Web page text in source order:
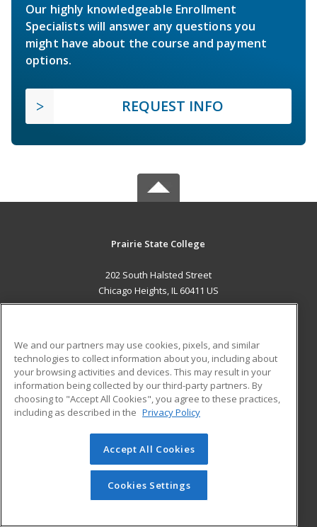
Our highly knowledgeable Enrollment
Specialists will answer any questions you
might have about the course and payment
options.
REQUEST INFO
Prairie State College
202 South Halsted Street
Chicago Heights, IL 60411 US
ADDITIONAL RESOURCES
Military
Financial Assistance
Help
Student Blog
© 2026 ed2go, a division of Cengage Learning. All rights
reserved. The material on this site cannot be reproduced or
redistributed unless you have obtained prior written
permission from Cengage Learning.Privacy Policy
We and our partners may use cookies, pixels, and similar
technologies to collect information about you, including about
your browsing activities and devices. This may result in your
information being collected by our third-party partners. By
choosing to "Accept All Cookies", you agree to these practices,
including as described in the Privacy Policy
Accept All Cookies
Cookies Settings